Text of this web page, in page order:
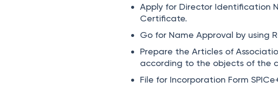
Apply for Director Identification
Certificate.
Go for Name Approval by using
Prepare the Articles of
according to the objects of the
File for Incorporation Form